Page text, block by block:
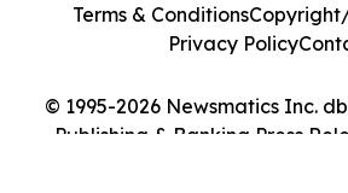
© 1995-2026 Newsmatics Inc.
Publishing & Banking Press
Terms & Conditions
Privacy Policy